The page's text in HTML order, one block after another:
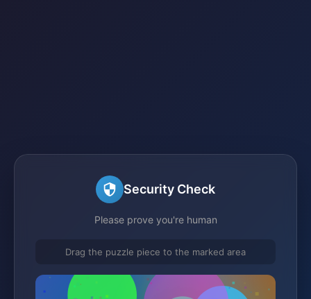
Security Check
Please prove you're human
Drag the puzzle piece to the marked area